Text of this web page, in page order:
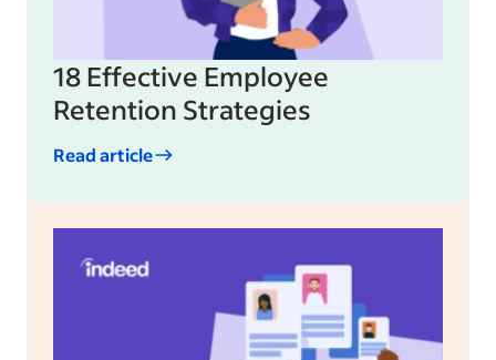
18 Effective Employee
Retention Strategies
Read article